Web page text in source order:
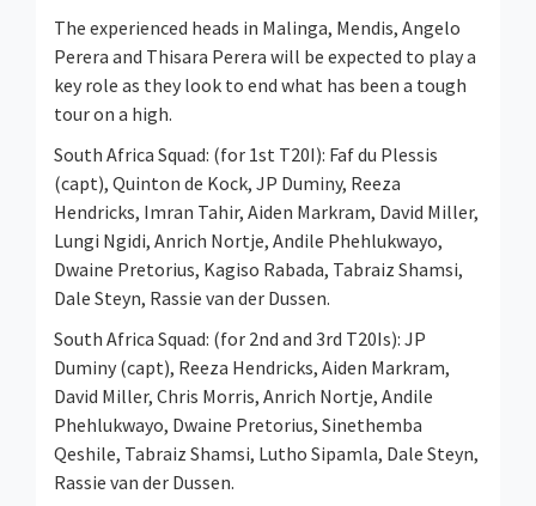
The experienced heads in Malinga, Mendis, Angelo
Perera and Thisara Perera will be expected to play a
key role as they look to end what has been a tough
tour on a high.
South Africa Squad: (for 1st T20I): Faf du Plessis
(capt), Quinton de Kock, JP Duminy, Reeza
Hendricks, Imran Tahir, Aiden Markram, David Miller,
Lungi Ngidi, Anrich Nortje, Andile Phehlukwayo,
Dwaine Pretorius, Kagiso Rabada, Tabraiz Shamsi,
Dale Steyn, Rassie van der Dussen.
South Africa Squad: (for 2nd and 3rd T20Is): JP
Duminy (capt), Reeza Hendricks, Aiden Markram,
David Miller, Chris Morris, Anrich Nortje, Andile
Phehlukwayo, Dwaine Pretorius, Sinethemba
Qeshile, Tabraiz Shamsi, Lutho Sipamla, Dale Steyn,
Rassie van der Dussen.